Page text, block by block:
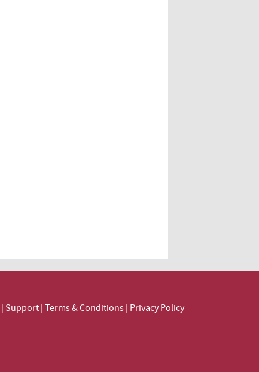
Support Terms & Conditions Privacy Policy